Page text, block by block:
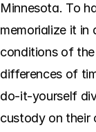
Minnesota. To
memorialize it in
conditions of
differences of
do-it-yourself
custody on their